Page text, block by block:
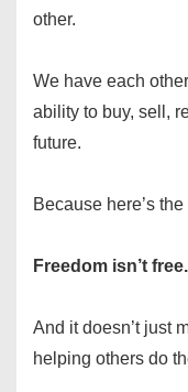
other.
We have each
ability to buy, sell,
future.
Because here’s the
Freedom isn’t free.
And it doesn’t just
helping others do